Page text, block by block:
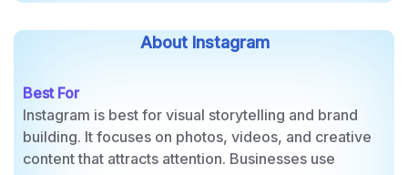
Best For
Instagram is best for visual storytelling and brand
building. It focuses on photos, videos, and creative